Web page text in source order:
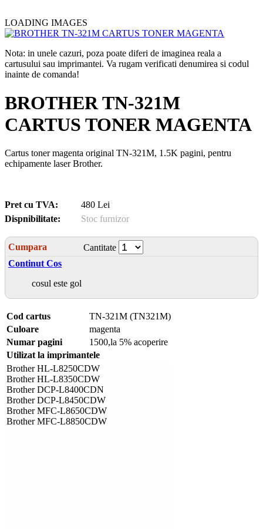
LOADING IMAGES
Nota: in unele cazuri, poza poate diferi de imaginea reala a
cartusului sau imprimantei. Va rugam verificati denumirea si codul
inainte de comanda!
BROTHER TN-321M
CARTUS TONER MAGENTA
Cartus toner magenta original TN-321M, 1.5K pagini, pentru
echipamente laser Brother.
Pret cu TVA:
480 Lei
Dispnibilitate:
Stoc furnizor
Cumpara
Cantitate
Continut Cos
cosul este gol
Cod cartus
TN-321M (TN321M)
Culoare
magenta
Numar pagini
1500,la 5% acoperire
Utilizat la imprimantele
Brother HL-L8250CDW
Brother HL-L8350CDW
Brother DCP-L8400CDN
Brother DCP-L8450CDW
Brother MFC-L8650CDW
Brother MFC-L8850CDW